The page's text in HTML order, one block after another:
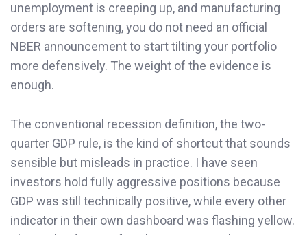
unemployment is creeping up, and manufacturing
orders are softening, you do not need an official
NBER announcement to start tilting your portfolio
more defensively. The weight of the evidence is
enough.
The conventional recession definition, the two-
quarter GDP rule, is the kind of shortcut that sounds
sensible but misleads in practice. I have seen
investors hold fully aggressive positions because
GDP was still technically positive, while every other
indicator in their own dashboard was flashing yellow.